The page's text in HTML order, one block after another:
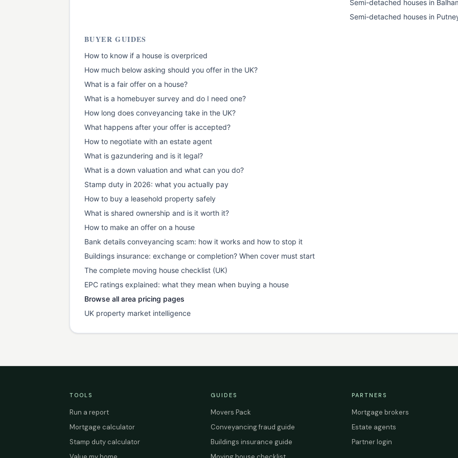
Semi-detached houses in
Semi-detached houses in
BUYER GUIDES
How to know if a house is overpriced
How much below asking should you offer in the UK?
What is a fair offer on a house?
What is a homebuyer survey and do I need one?
How long does conveyancing take in the UK?
What happens after your offer is accepted?
How to negotiate with an estate agent
What is gazundering and is it legal?
What is a down valuation and what can you do?
Stamp duty in 2026: what you actually pay
How to buy a leasehold property safely
What is shared ownership and is it worth it?
How to make an offer on a house
Bank details conveyancing scam: how it works and how to stop it
Buildings insurance: exchange or completion? When cover must start
The complete moving house checklist (UK)
EPC ratings explained: what they mean when buying a house
Browse all area pricing pages
UK property market intelligence
TOOLS
Run a report
Mortgage calculator
Stamp duty calculator
GUIDES
Movers Pack
Conveyancing fraud guide
Buildings insurance guide
PARTNERS
Mortgage brokers
Estate agents
Partner login